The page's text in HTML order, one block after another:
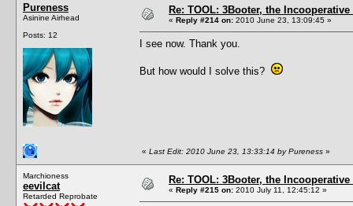
Pureness
Asinine Airhead
Posts: 12
Re: TOOL: 3Booter, the
« Reply #214 on: 2010 June 23, 13:09:45 »
I see now. Thank you.
But how would I solve this?
« Last Edit: 2010 June 23, 13:33:14 by Pureness »
Marchioness
eevilcat
Retarded Reprobate
Re: TOOL: 3Booter, the
« Reply #215 on: 2010 July 11, 12:45:12 »